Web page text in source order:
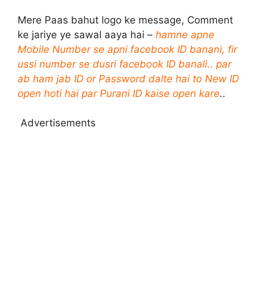
Mere Paas bahut logo ke message, Comment
ke jariye ye sawal aaya hai – hamne apne
Mobile Number se apni facebook ID banani, fir
ussi number se dusri facebook ID banali.. par
ab ham jab ID or Password dalte hai to New ID
open hoti hai par Purani ID kaise open kare..
Advertisements